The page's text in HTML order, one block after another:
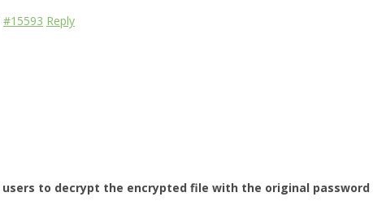
#15593 Reply
to decrypt the encrypted file with the original